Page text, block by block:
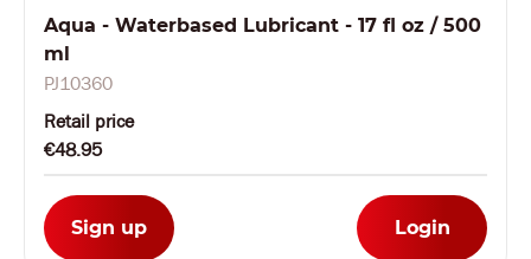
Aqua - Waterbased Lubricant - 17 fl oz / 500
ml
PJ10360
Retail price
€48.95
Sign up Login